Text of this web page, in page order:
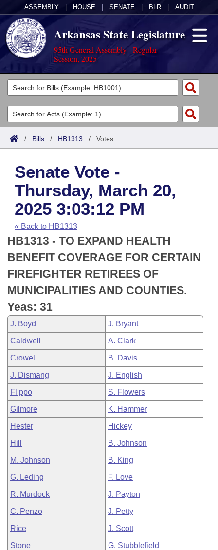
ASSEMBLY HOUSE SENATE BLR AUDIT
Arkansas State Legislature
95th General Assembly - Regular
Session, 2025
Legislators
List All
Search
Committees
Joint
House
Task Force
Bills in House Committees
Bills in Senate Committees
Bills in Joint Committees
Meetings Of The Whole/Business Meetings
Acts
Search by Range
Advanced Search
Code Sections Amended
Bills
Search by Range
Advanced Search
Recent Activities
Recently Filed
Personalized Bill Tracking
Bills Returned from Committee
Bill Conflicts Report
Calendars
Meetings and Events
House
Senate
House Budget
Senate Budget
House Roll Call
Arkansas Law
Arkansas Code and Constitution of 1874
Uncodified Historic Legislation
Budget
Search Center
/ Bills / HB1313 / Votes
Senate Vote -
Thursday, March 20,
2025 3:03:12 PM
« Back to HB1313
HB1313 - TO EXPAND HEALTH
BENEFIT COVERAGE FOR CERTAIN
FIREFIGHTER RETIREES OF
MUNICIPALITIES AND COUNTIES.
Yeas: 31
J. Boyd J. Bryant
Caldwell A. Clark
Crowell B. Davis
J. Dismang J. English
Flippo S. Flowers
Gilmore K. Hammer
Hester Hickey
Hill B. Johnson
M. Johnson B. King
G. Leding F. Love
R. Murdock J. Payton
C. Penzo J. Petty
Rice J. Scott
Stone G. Stubblefield